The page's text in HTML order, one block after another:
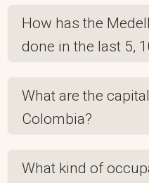
How has the
done in the last 5,
What are the
Colombia?
What kind of